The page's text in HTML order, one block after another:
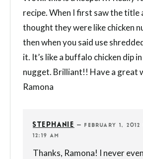
recipe. When I first saw the title
thought they were like chicken
then when you said use
it. It’s like a buffalo chicken dip
nugget. Brilliant!! Have a great
Ramona
STEPHANIE —FEBRUARY 1, 2012
12:19 AM
Thanks, Ramona! I never even